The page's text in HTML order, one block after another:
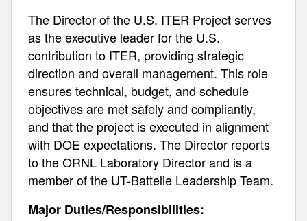
The Director of the U.S. ITER Project serves
as the executive leader for the U.S.
contribution to ITER, providing strategic
direction and overall management. This role
ensures technical, budget, and schedule
objectives are met safely and compliantly,
and that the project is executed in alignment
with DOE expectations. The Director reports
to the ORNL Laboratory Director and is a
member of the UT-Battelle Leadership Team.
Major Duties/Responsibilities: